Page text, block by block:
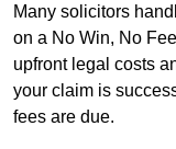
Many solicitors
on a No Win, No
upfront legal costs
your claim is
fees are due.